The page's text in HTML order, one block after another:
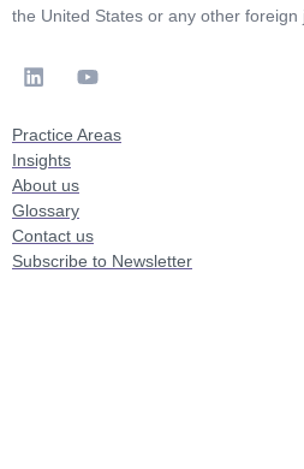
the United States or any other foreign
Practice Areas
Insights
About us
Glossary
Contact us
Subscribe to Newsletter